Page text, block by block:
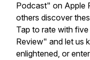
Podcast" on Apple
others discover
Tap to rate with
Review" and let us
enlightened, or